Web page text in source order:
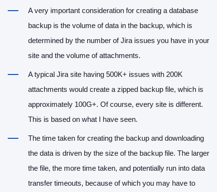
A very important consideration for creating a database
backup is the volume of data in the backup, which is
determined by the number of Jira issues you have in your
site and the volume of attachments.
A typical Jira site having 500K+ issues with 200K
attachments would create a zipped backup file, which is
approximately 100G+. Of course, every site is different.
This is based on what I have seen.
The time taken for creating the backup and downloading
the data is driven by the size of the backup file. The larger
the file, the more time taken, and potentially run into data
transfer timeouts, because of which you may have to